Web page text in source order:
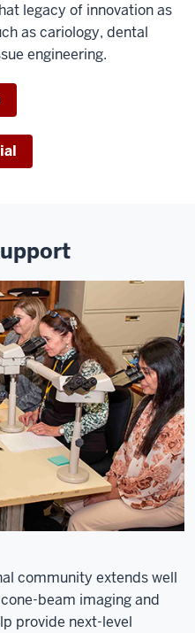
legacy of innovation as
as cariology, dental
engineering.
community extends well
beam imaging and
provide next-level